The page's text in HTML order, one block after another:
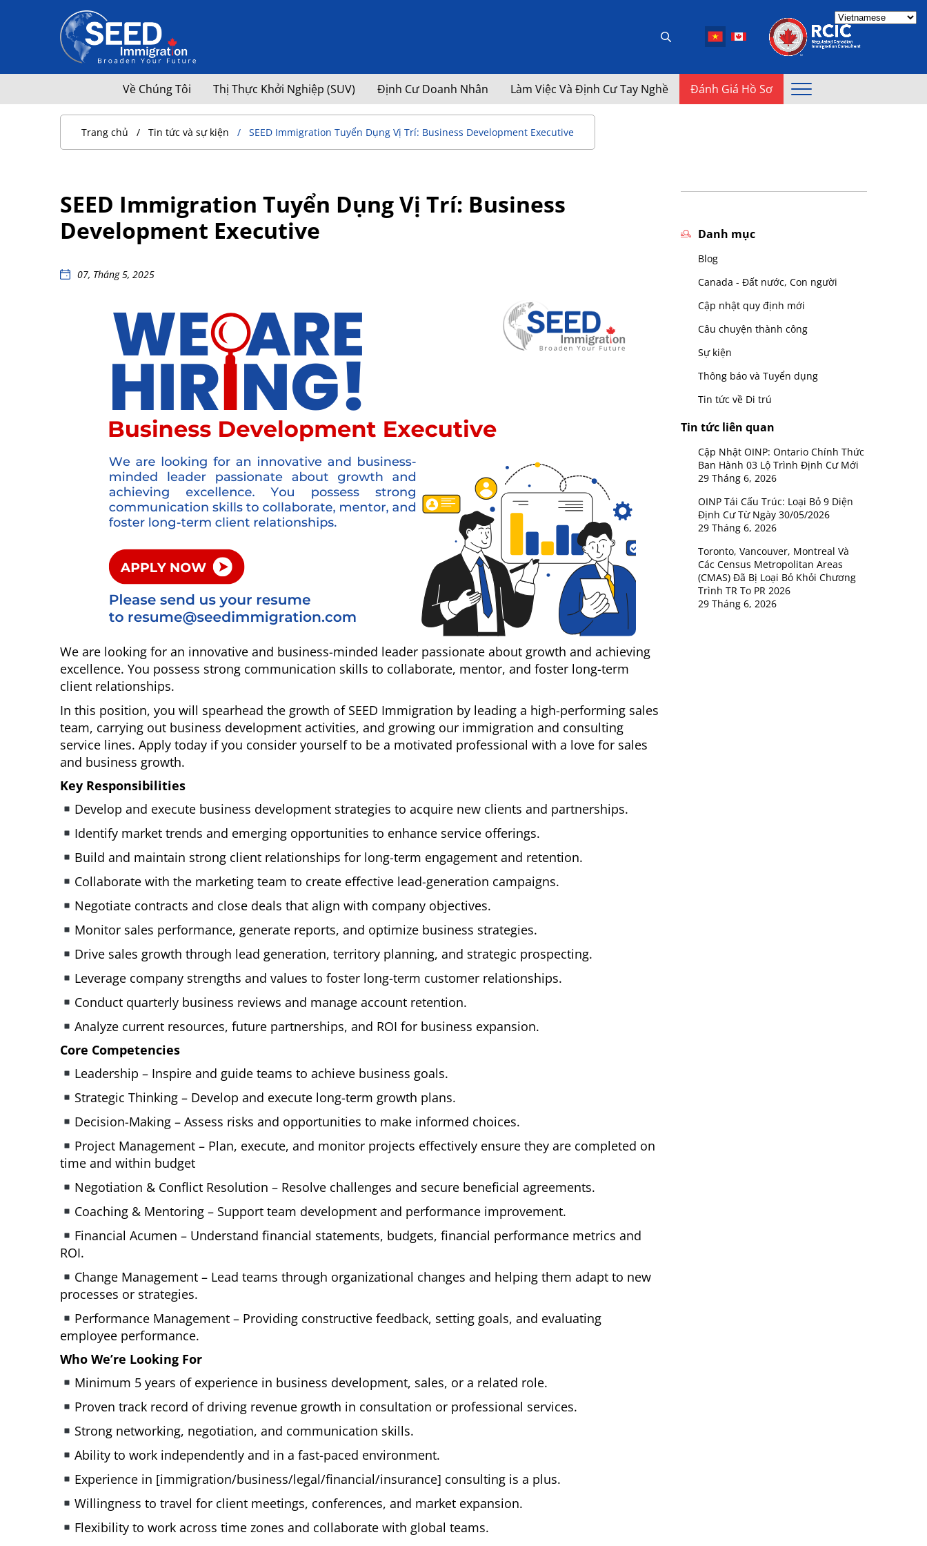
Về Chúng Tôi Thị Thực Khởi Nghiệp (SUV) Định Cư Doanh Nhân Làm Việc Và Định Cư Tay Nghề Đánh Giá Hồ Sơ
Trang chủ Tin tức và sự kiện SEED Immigration Tuyển Dụng Vị Trí: Business Development Executive
SEED Immigration Tuyển Dụng Vị Trí: Business
Development Executive
07, Tháng 5, 2025
We are looking for an innovative and business-minded leader passionate about growth and achieving
excellence. You possess strong communication skills to collaborate, mentor, and foster long-term
client relationships.
In this position, you will spearhead the growth of SEED Immigration by leading a high-performing sales
team, carrying out business development activities, and growing our immigration and consulting
service lines. Apply today if you consider yourself to be a motivated professional with a love for sales
and business growth.
Key Responsibilities
Develop and execute business development strategies to acquire new clients and partnerships.
Identify market trends and emerging opportunities to enhance service offerings.
Build and maintain strong client relationships for long-term engagement and retention.
Collaborate with the marketing team to create effective lead-generation campaigns.
Negotiate contracts and close deals that align with company objectives.
Monitor sales performance, generate reports, and optimize business strategies.
Drive sales growth through lead generation, territory planning, and strategic prospecting.
Leverage company strengths and values to foster long-term customer relationships.
Conduct quarterly business reviews and manage account retention.
Analyze current resources, future partnerships, and ROI for business expansion.
Core Competencies
Leadership – Inspire and guide teams to achieve business goals.
Strategic Thinking – Develop and execute long-term growth plans.
Decision-Making – Assess risks and opportunities to make informed choices.
Project Management – Plan, execute, and monitor projects effectively ensure they are completed on
time and within budget
Negotiation & Conflict Resolution – Resolve challenges and secure beneficial agreements.
Coaching & Mentoring – Support team development and performance improvement.
Financial Acumen – Understand financial statements, budgets, financial performance metrics and
ROI.
Change Management – Lead teams through organizational changes and helping them adapt to new
processes or strategies.
Performance Management – Providing constructive feedback, setting goals, and evaluating
employee performance.
Who We’re Looking For
Minimum 5 years of experience in business development, sales, or a related role.
Proven track record of driving revenue growth in consultation or professional services.
Strong networking, negotiation, and communication skills.
Ability to work independently and in a fast-paced environment.
Experience in [immigration/business/legal/financial/insurance] consulting is a plus.
Willingness to travel for client meetings, conferences, and market expansion.
Flexibility to work across time zones and collaborate with global teams.
Danh mục
Blog
Canada - Đất nước, Con người
Cập nhật quy định mới
Câu chuyện thành công
Sự kiện
Thông báo và Tuyển dụng
Tin tức về Di trú
Tin tức liên quan
Cập Nhật OINP: Ontario Chính Thức
Ban Hành 03 Lộ Trình Định Cư Mới
29 Tháng 6, 2026
OINP Tái Cấu Trúc: Loại Bỏ 9 Diện
Định Cư Từ Ngày 30/05/2026
29 Tháng 6, 2026
Toronto, Vancouver, Montreal Và
Các Census Metropolitan Areas
(CMAS) Đã Bị Loại Bỏ Khỏi Chương
Trình TR To PR 2026
29 Tháng 6, 2026